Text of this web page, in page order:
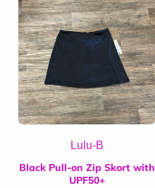
Lulu-B
Black Pull-on Zip Skort with
UPF50+